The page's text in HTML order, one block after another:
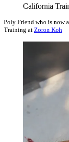
California
Poly Friend who is now
Training at Zoron Koh